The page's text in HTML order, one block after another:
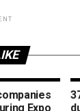
Expo